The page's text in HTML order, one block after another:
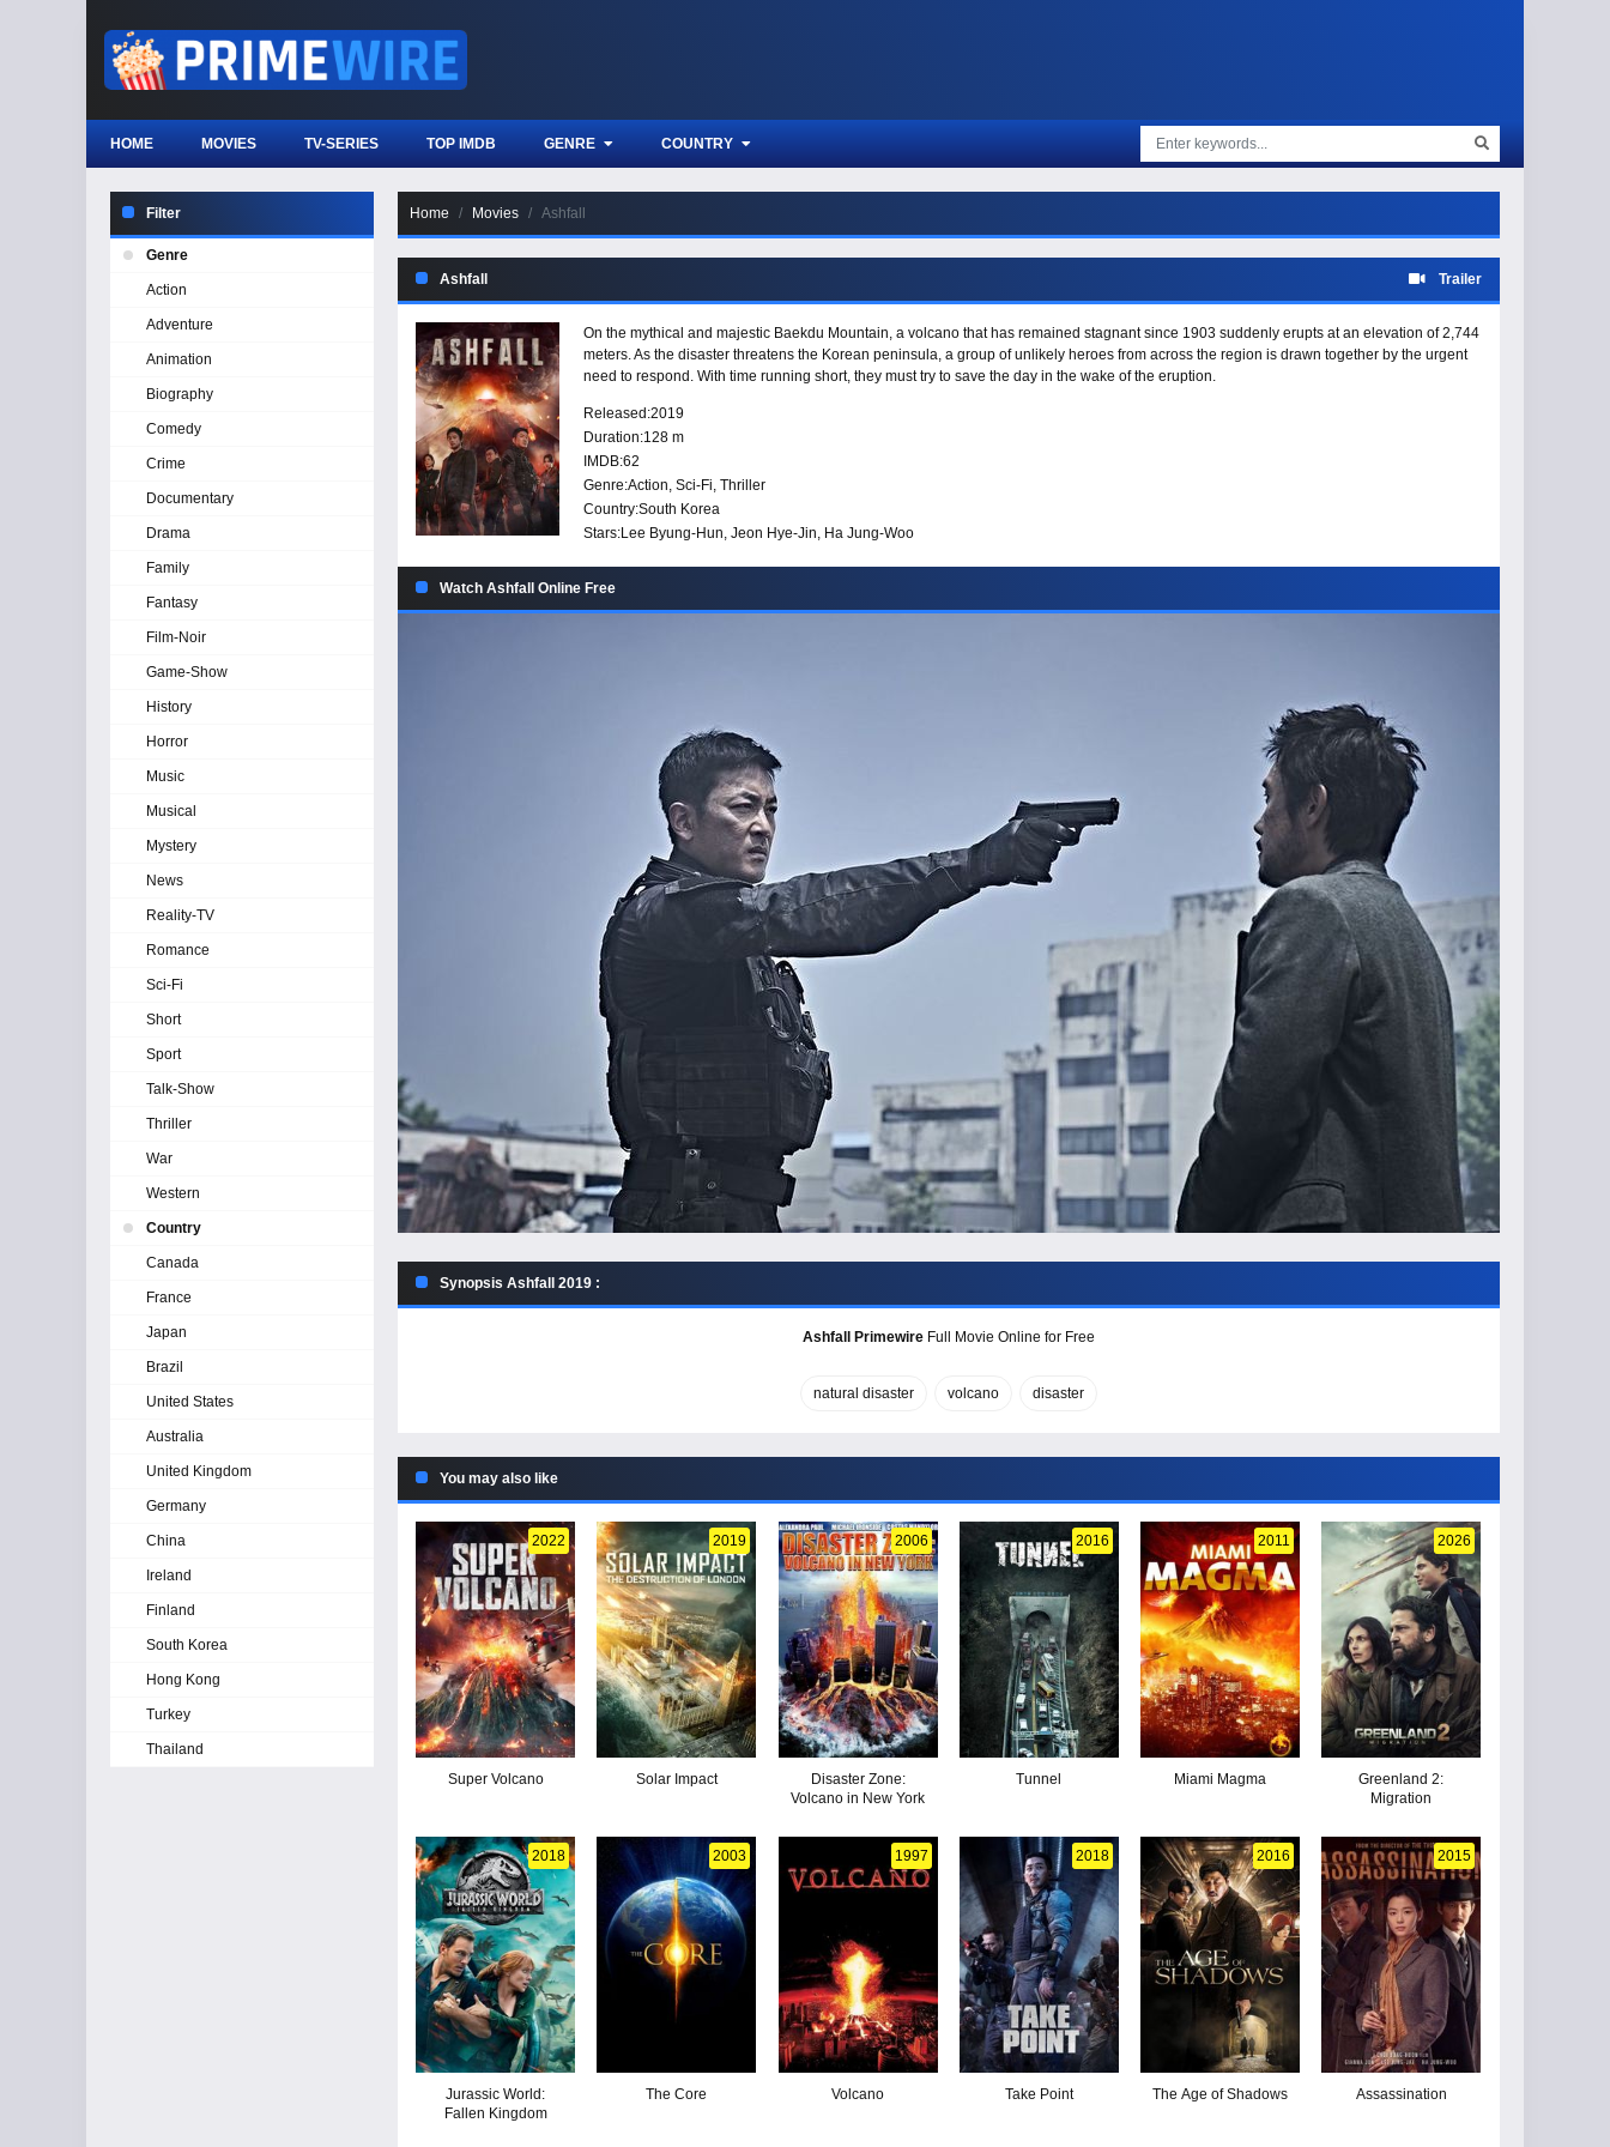
HOME MOVIES TV-SERIES TOP IMDB GENRE COUNTRY
Home Movies Ashfall
Ashfall Trailer
On the mythical and majestic Baekdu Mountain, a volcano that has remained stagnant since 1903 suddenly erupts at an elevation of 2,744
meters. As the disaster threatens the Korean peninsula, a group of unlikely heroes from across the region is drawn together by the urgent
need to respond. With time running short, they must try to save the day in the wake of the eruption.
Released:2019
Duration:128 m
IMDB:62
Genre:Action, Sci-Fi, Thriller
Country:South Korea
Stars:Lee Byung-Hun, Jeon Hye-Jin, Ha Jung-Woo
Watch Ashfall Online Free
Synopsis Ashfall 2019 :
Ashfall Primewire Full Movie Online for Free
natural disaster volcano disaster
You may also like
2022
Super Volcano
2019
Solar Impact
2006
Disaster Zone:
Volcano in New York
2016
Tunnel
2011
Miami Magma
2026
Greenland 2:
Migration
2018
Jurassic World:
Fallen Kingdom
2003
The Core
1997
Volcano
2018
Take Point
2016
The Age of Shadows
2015
Assassination
Filter
Genre
Action
Adventure
Animation
Biography
Comedy
Crime
Documentary
Drama
Family
Fantasy
Film-Noir
Game-Show
History
Horror
Music
Musical
Mystery
News
Reality-TV
Romance
Sci-Fi
Short
Sport
Talk-Show
Thriller
War
Western
Country
Canada
France
Japan
Brazil
United States
Australia
United Kingdom
Germany
China
Ireland
Finland
South Korea
Hong Kong
Turkey
Thailand